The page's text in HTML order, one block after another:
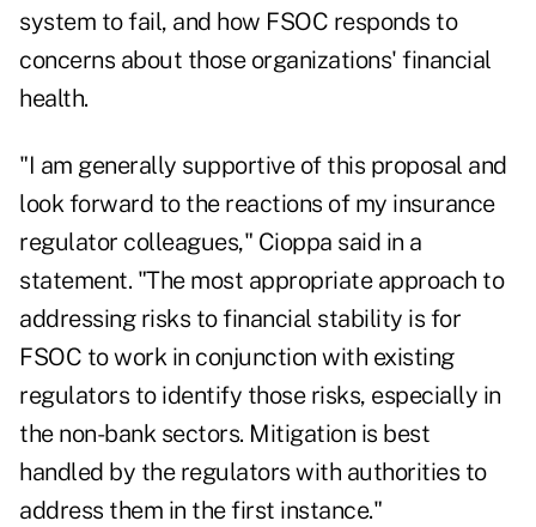
system to fail, and how FSOC responds to
concerns about those organizations' financial
health.
"I am generally supportive of this proposal and
look forward to the reactions of my insurance
regulator colleagues," Cioppa said in a
statement. "The most appropriate approach to
addressing risks to financial stability is for
FSOC to work in conjunction with existing
regulators to identify those risks, especially in
the non-bank sectors. Mitigation is best
handled by the regulators with authorities to
address them in the first instance."